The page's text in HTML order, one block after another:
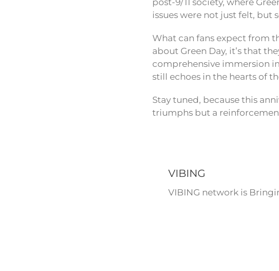
post-9/11 society, where
issues were not just felt,
What can fans expect from
about Green Day, it’s that
comprehensive immersion
still echoes in the hearts of
Stay tuned, because this
triumphs but a
VIBING
VIBING network is